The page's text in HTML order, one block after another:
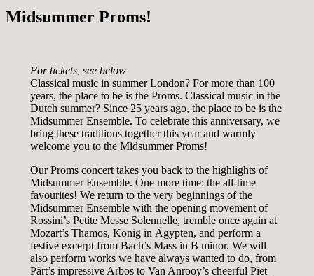
Midsummer Proms!
For tickets, see below
Classical music in summer London? For more than 100
years, the place to be is the Proms. Classical music in the
Dutch summer? Since 25 years ago, the place to be is the
Midsummer Ensemble. To celebrate this anniversary, we
bring these traditions together this year and warmly
welcome you to the Midsummer Proms!
Our Proms concert takes you back to the highlights of
Midsummer Ensemble. One more time: the all-time
favourites! We return to the very beginnings of the
Midsummer Ensemble with the opening movement of
Rossini’s Petite Messe Solennelle, tremble once again at
Mozart’s Thamos, König in Ägypten, and perform a
festive excerpt from Bach’s Mass in B minor. We will
also perform works we have always wanted to do, from
Pärt’s impressive Arbos to Van Anrooy’s cheerful Piet